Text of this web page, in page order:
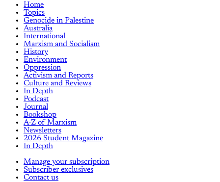
Home
Topics
Genocide in Palestine
Australia
International
Marxism and Socialism
History
Environment
Oppression
Activism and Reports
Culture and Reviews
In Depth
Podcast
Journal
Bookshop
A-Z of Marxism
Newsletters
2026 Student Magazine
In Depth
Manage your subscription
Subscriber exclusives
Contact us